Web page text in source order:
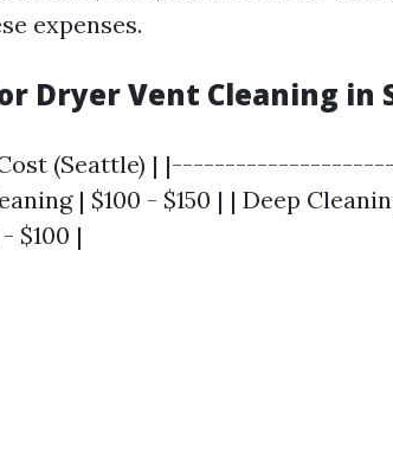
expenses.
Dryer Vent Cleaning in
Cost (Seattle) |
| $100 - $150 | | Deep
$100 |